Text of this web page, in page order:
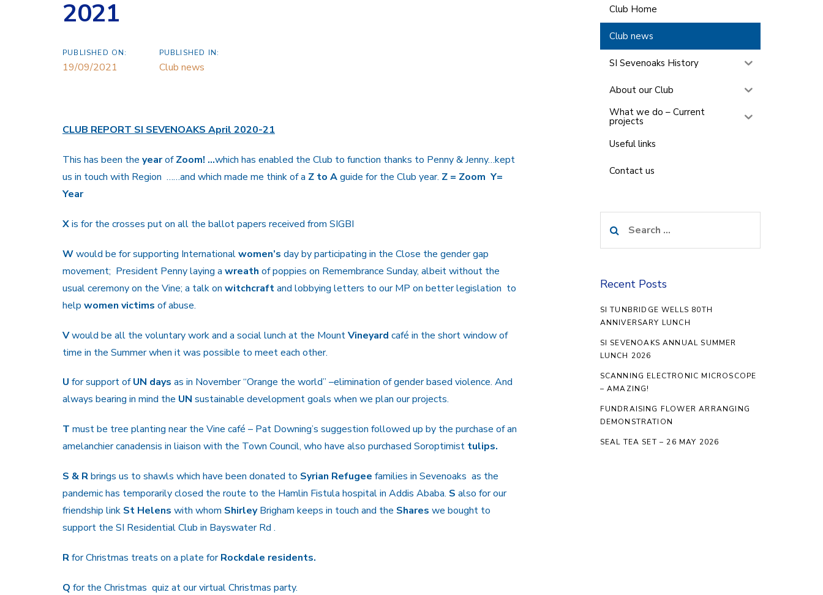
2021
PUBLISHED ON:
19/09/2021
PUBLISHED IN:
Club news
CLUB REPORT SI SEVENOAKS April 2020-21
This has been the yearofZoom! …which has enabled the Club to function thanks to Penny & Jenny…kept
us in touch with Region ……and which made me think of a Z to Aguide for the Club year. Z = Zoom Y=
Year
Xis for the crosses put on all the ballot papers received from SIGBI
Wwould be for supporting Internationalwomen’s day by participating in the Close the gender gap
movement; President Penny laying a wreath of poppies on Remembrance Sunday, albeit without the
usual ceremony on the Vine; a talk on witchcraftand lobbying letters to our MP on better legislation to
help women victims of abuse.
Vwould be all the voluntary work and a social lunch at the MountVineyard café in the short window of
time in the Summer when it was possible to meet each other.
U for support ofUN days as in November “Orange the world” –elimination of gender based violence. And
always bearing in mind the UN sustainable development goals when we plan our projects.
T must be tree planting near the Vine café – Pat Downing’s suggestion followed up by the purchase of an
amelanchier canadensis in liaison with the Town Council, who have also purchased Soroptimist tulips.
S & Rbrings us to shawls which have been donated to Syrian Refugee families in Sevenoaks as the
pandemic has temporarily closed the route to the Hamlin Fistula hospital in Addis Ababa. S also for our
friendship link St Helens with whom ShirleyBrigham keeps in touch and the Shares we bought to
support the SI Residential Club in Bayswater Rd .
Rfor Christmas treats on a plate forRockdale residents.
Q for the Christmas quiz at our virtual Christmas party.
Club Home
Club news
SI Sevenoaks History
About our Club
What we do – Current
projects
Useful links
Contact us
for:
Recent Posts
SI TUNBRIDGE WELLS 80TH
ANNIVERSARY LUNCH
SI SEVENOAKS ANNUAL SUMMER
LUNCH 2026
SCANNING ELECTRONIC MICROSCOPE
– AMAZING!
FUNDRAISING FLOWER ARRANGING
DEMONSTRATION
SEAL TEA SET – 26 MAY 2026